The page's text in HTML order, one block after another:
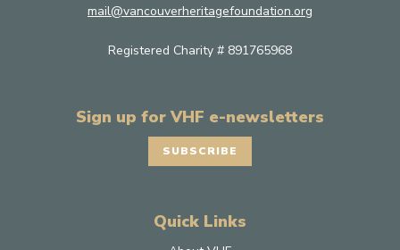
mail@vancouverheritagefoundation.org
Registered Charity # 891765968
Sign up for VHF e-newsletters
SUBSCRIBE
Quick Links